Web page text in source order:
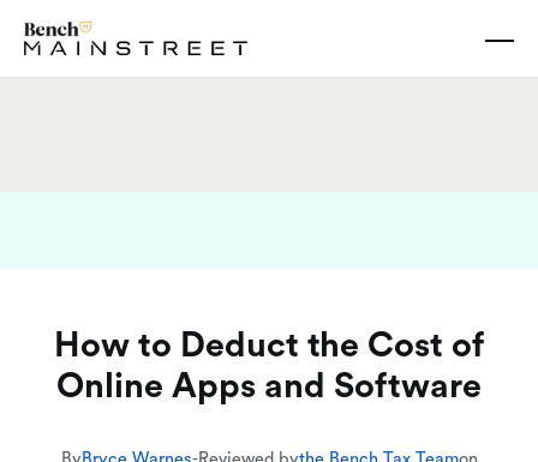
How to Deduct the Cost of
Online Apps and Software